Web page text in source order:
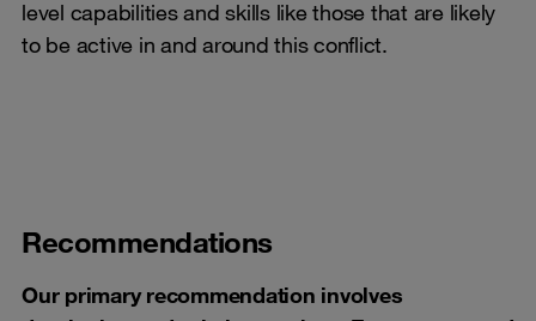
level capabilities and skills like those that are likely
to be active in and around this conflict.
Recommendations
Our primary recommendation involves